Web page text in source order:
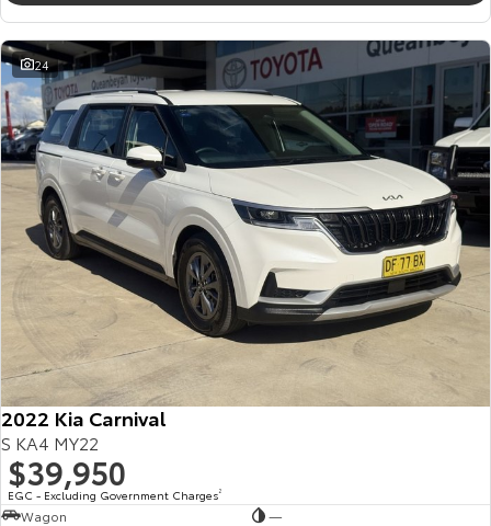
24
2022 Kia Carnival
S KA4 MY22
$39,950
EGC - Excluding Government Charges2
Wagon
—